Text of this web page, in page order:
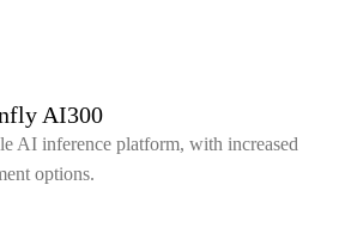
AI300
AI inference platform, with increased
options.